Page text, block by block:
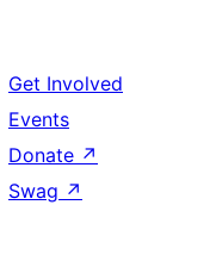
Get Involved
Events
Donate ↗
Swag ↗